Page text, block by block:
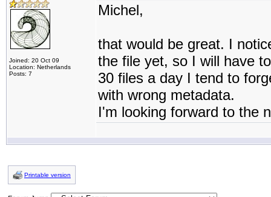
Joined: 20 Oct 09
Location: Netherlands
Posts: 7
Michel,
that would be great. I
the file yet, so I will have
30 files a day I tend to
with wrong metadata.
I'm looking forward to the
Printable version